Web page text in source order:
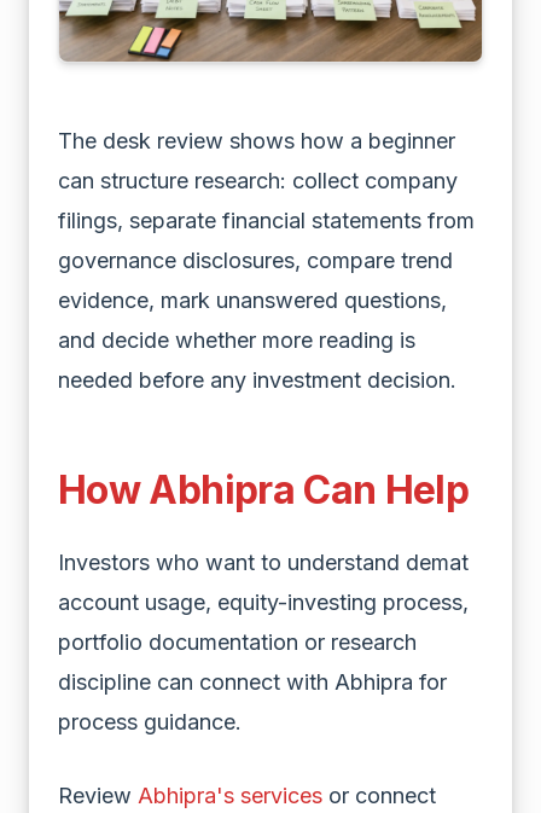
The desk review shows how a beginner
can structure research: collect company
filings, separate financial statements from
governance disclosures, compare trend
evidence, mark unanswered questions,
and decide whether more reading is
needed before any investment decision.
How Abhipra Can Help
Investors who want to understand demat
account usage, equity-investing process,
portfolio documentation or research
discipline can connect with Abhipra for
process guidance.
Review Abhipra's services or connect